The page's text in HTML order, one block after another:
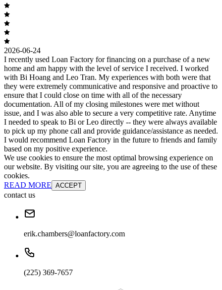
2026-06-24
I recently used Loan Factory for financing on a purchase of a new
home and am happy with the level of service I received. I worked
with Bi Hoang and Leo Tran. My experiences with both were that
they were extremely communicative and responsive and proactive to
ensure that I could close on time with all of the necessary
documentation. All of my closing milestones were met without
issue, and I was also able to secure a very competitive rate. Anytime
I needed to speak to Bi or Leo directly -- they were always available
to pick up my phone call and provide guidance/assistance as needed.
I would recommend Loan Factory in the future to friends and family
based on my positive experience.
We use cookies to ensure the most optimal browsing experience on
our website. By visiting our site, you are agreeing to the use of these
cookies.
READ MORE ACCEPT
contact us
erik.chambers@loanfactory.com
(225) 369-7657